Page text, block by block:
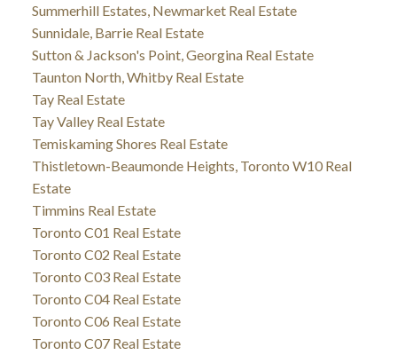
Summerhill Estates, Newmarket Real Estate
Sunnidale, Barrie Real Estate
Sutton & Jackson's Point, Georgina Real Estate
Taunton North, Whitby Real Estate
Tay Real Estate
Tay Valley Real Estate
Temiskaming Shores Real Estate
Thistletown-Beaumonde Heights, Toronto W10 Real
Estate
Timmins Real Estate
Toronto C01 Real Estate
Toronto C02 Real Estate
Toronto C03 Real Estate
Toronto C04 Real Estate
Toronto C06 Real Estate
Toronto C07 Real Estate